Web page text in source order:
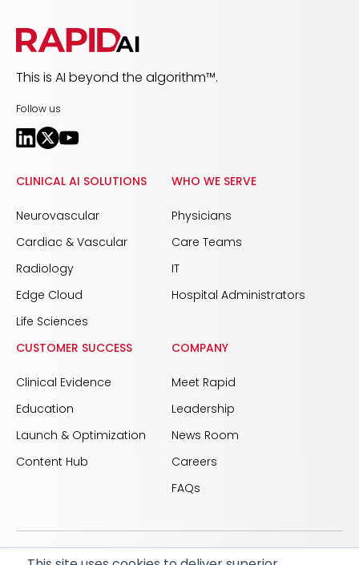
This is AI beyond the algorithm™.
Follow us
CLINICAL AI SOLUTIONS
Neurovascular
Cardiac & Vascular
Radiology
Edge Cloud
Life Sciences
WHO WE SERVE
Physicians
Care Teams
IT
Hospital Administrators
CUSTOMER SUCCESS
Clinical Evidence
Education
Launch & Optimization
Content Hub
COMPANY
Meet Rapid
Leadership
News Room
Careers
FAQs